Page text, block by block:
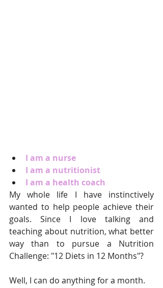
I am a nurse
I am a nutritionist
I am a health coach
My whole life I have instinctively
wanted to help people achieve their
goals. Since I love talking and
teaching about nutrition, what better
way than to pursue a Nutrition
Challenge: "12 Diets in 12 Months"?
Well, I can do anything for a month.